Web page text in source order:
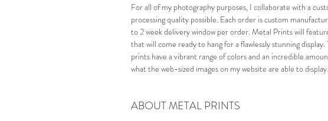
For all of my photography purposes, I collaborate with a
processing quality possible. Each order is custom
to 2 week delivery window per order. Metal Prints will
that will come ready to hang for a flawlessly stunning
prints have a vibrant range of colors and an incredible
what the web-sized images on my website are able to display.
ABOUT METAL PRINTS